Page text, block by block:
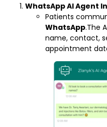
WhatsApp AI Agent
Patients
WhatsApp.The
name, contact,
appointment